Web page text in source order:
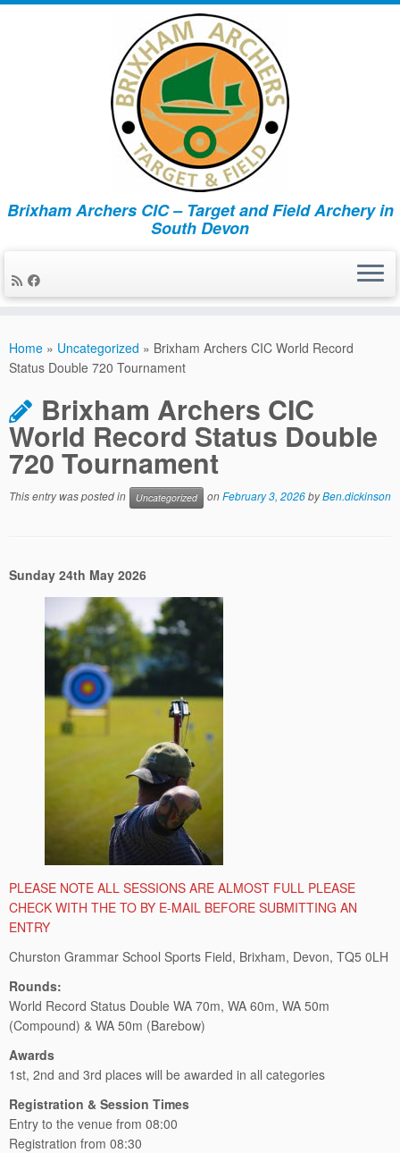
content
Brixham Archers CIC – Target and Field Archery in
South Devon
Home » Uncategorized » Brixham Archers CIC World Record
Status Double 720 Tournament
Brixham Archers CIC
World Record Status Double
720 Tournament
This entry was posted in Uncategorized onFebruary 3, 2026byBen.dickinson
Sunday 24th May 2026
PLEASE NOTE ALL SESSIONS ARE ALMOST FULL PLEASE
CHECK WITH THE TO BY E-MAIL BEFORE SUBMITTING AN
ENTRY
Churston Grammar School Sports Field, Brixham, Devon, TQ5 0LH
Rounds:
World Record Status Double WA 70m, WA 60m, WA 50m
(Compound) & WA 50m (Barebow)
Awards
1st, 2nd and 3rd places will be awarded in all categories
Registration & Session Times
Entry to the venue from 08:00
Registration from 08:30